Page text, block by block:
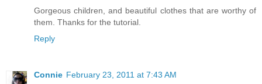
Gorgeous children, and beautiful clothes that are worthy of
them. Thanks for the tutorial.
Reply
Connie February 23, 2011 at 7:43 AM